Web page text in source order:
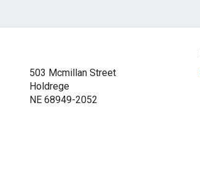
503 Mcmillan Street
Holdrege
NE 68949-2052